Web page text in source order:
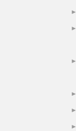
►
►
►
►
►
►